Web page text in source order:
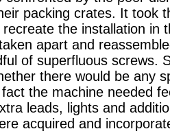
packing crates. It took
the installation in
apart and
of superfluous screws.
there would be any
the machine needed
leads, lights and
acquired and